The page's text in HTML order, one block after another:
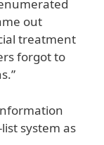
out
treatment
forgot to
system as